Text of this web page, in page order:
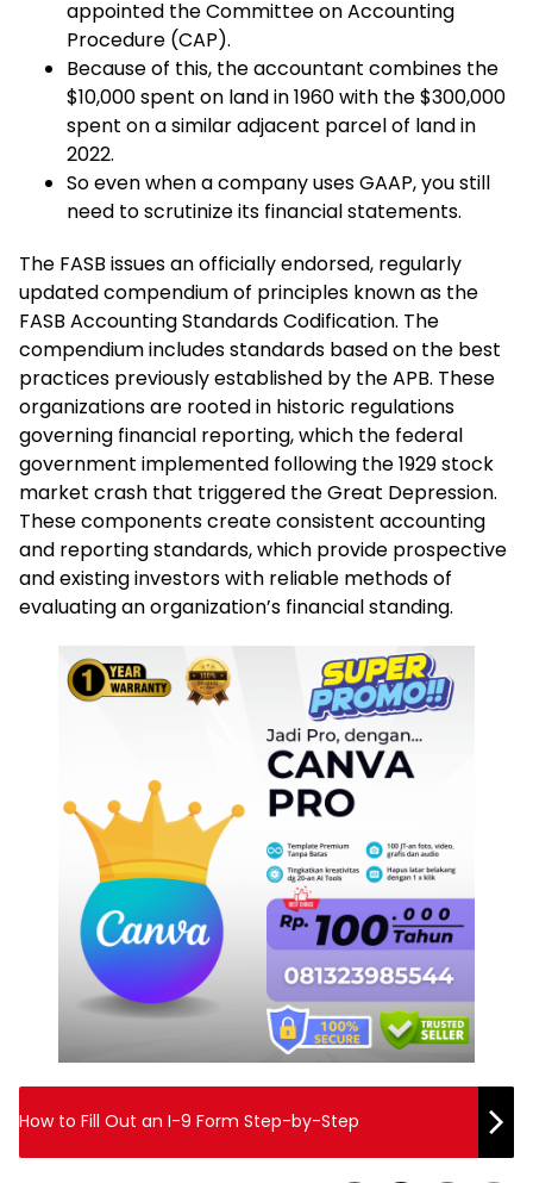
appointed the Committee on Accounting
Procedure (CAP).
Because of this, the accountant combines the
$10,000 spent on land in 1960 with the $300,000
spent on a similar adjacent parcel of land in
2022.
So even when a company uses GAAP, you still
need to scrutinize its financial statements.
The FASB issues an officially endorsed, regularly
updated compendium of principles known as the
FASB Accounting Standards Codification. The
compendium includes standards based on the best
practices previously established by the APB. These
organizations are rooted in historic regulations
governing financial reporting, which the federal
government implemented following the 1929 stock
market crash that triggered the Great Depression.
These components create consistent accounting
and reporting standards, which provide prospective
and existing investors with reliable methods of
evaluating an organization’s financial standing.
How to Fill Out an I-9 Form Step-by-Step